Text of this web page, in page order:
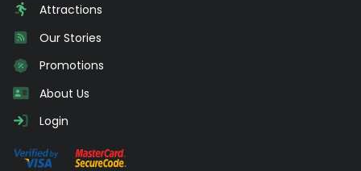
Attractions
Our Stories
Promotions
About Us
Login